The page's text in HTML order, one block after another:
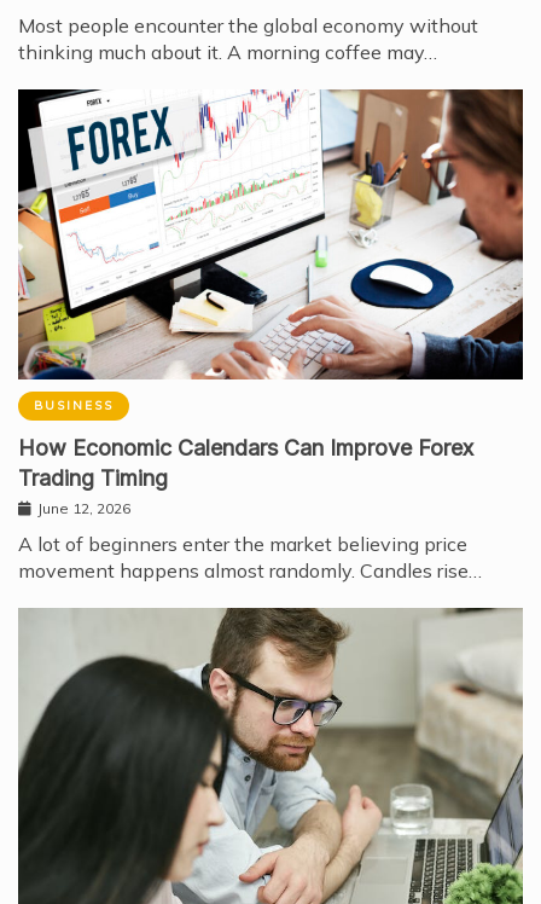
Most people encounter the global economy without
thinking much about it. A morning coffee may…
BUSINESS
How Economic Calendars Can Improve Forex
Trading Timing
June 12, 2026
A lot of beginners enter the market believing price
movement happens almost randomly. Candles rise…